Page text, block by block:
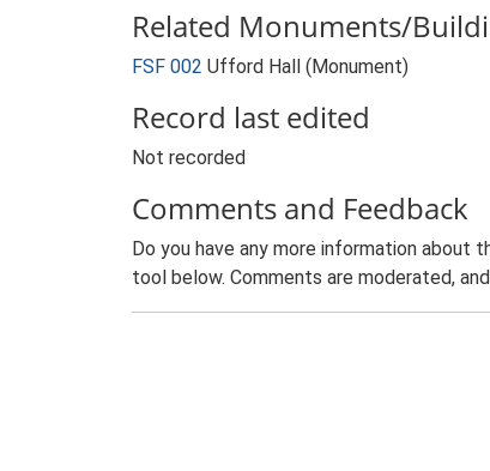
Related Monuments/
FSF 002 Ufford Hall (Monument)
Record last edited
Not recorded
Comments and Feedback
Do you have any more information about
tool below. Comments are moderated,